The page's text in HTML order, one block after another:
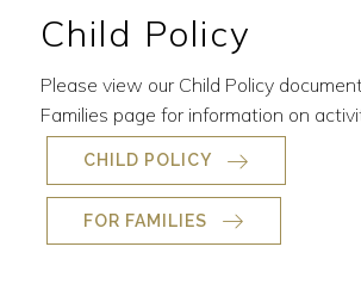
Child Policy
Please view our Child Policy
Families page for information on
CHILD POLICY
FOR FAMILIES